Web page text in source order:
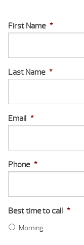
First Name *
Last Name *
Email *
Phone *
Best time to call *
Morning